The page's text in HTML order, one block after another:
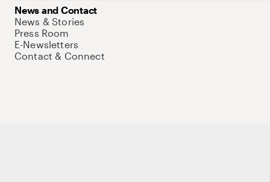
News and Contact
News & Stories
Press Room
E-Newsletters
Contact & Connect